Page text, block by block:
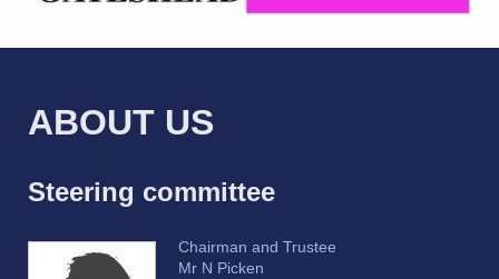
ABOUT US
Steering committee
Chairman and Trustee
Mr N Picken